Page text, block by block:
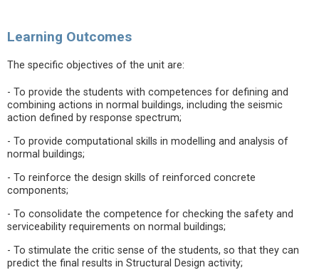
Learning Outcomes
The specific objectives of the unit are:
- To provide the students with competences for defining and
combining actions in normal buildings, including the seismic
action defined by response spectrum;
- To provide computational skills in modelling and analysis of
normal buildings;
- To reinforce the design skills of reinforced concrete
components;
- To consolidate the competence for checking the safety and
serviceability requirements on normal buildings;
- To stimulate the critic sense of the students, so that they can
predict the final results in Structural Design activity;